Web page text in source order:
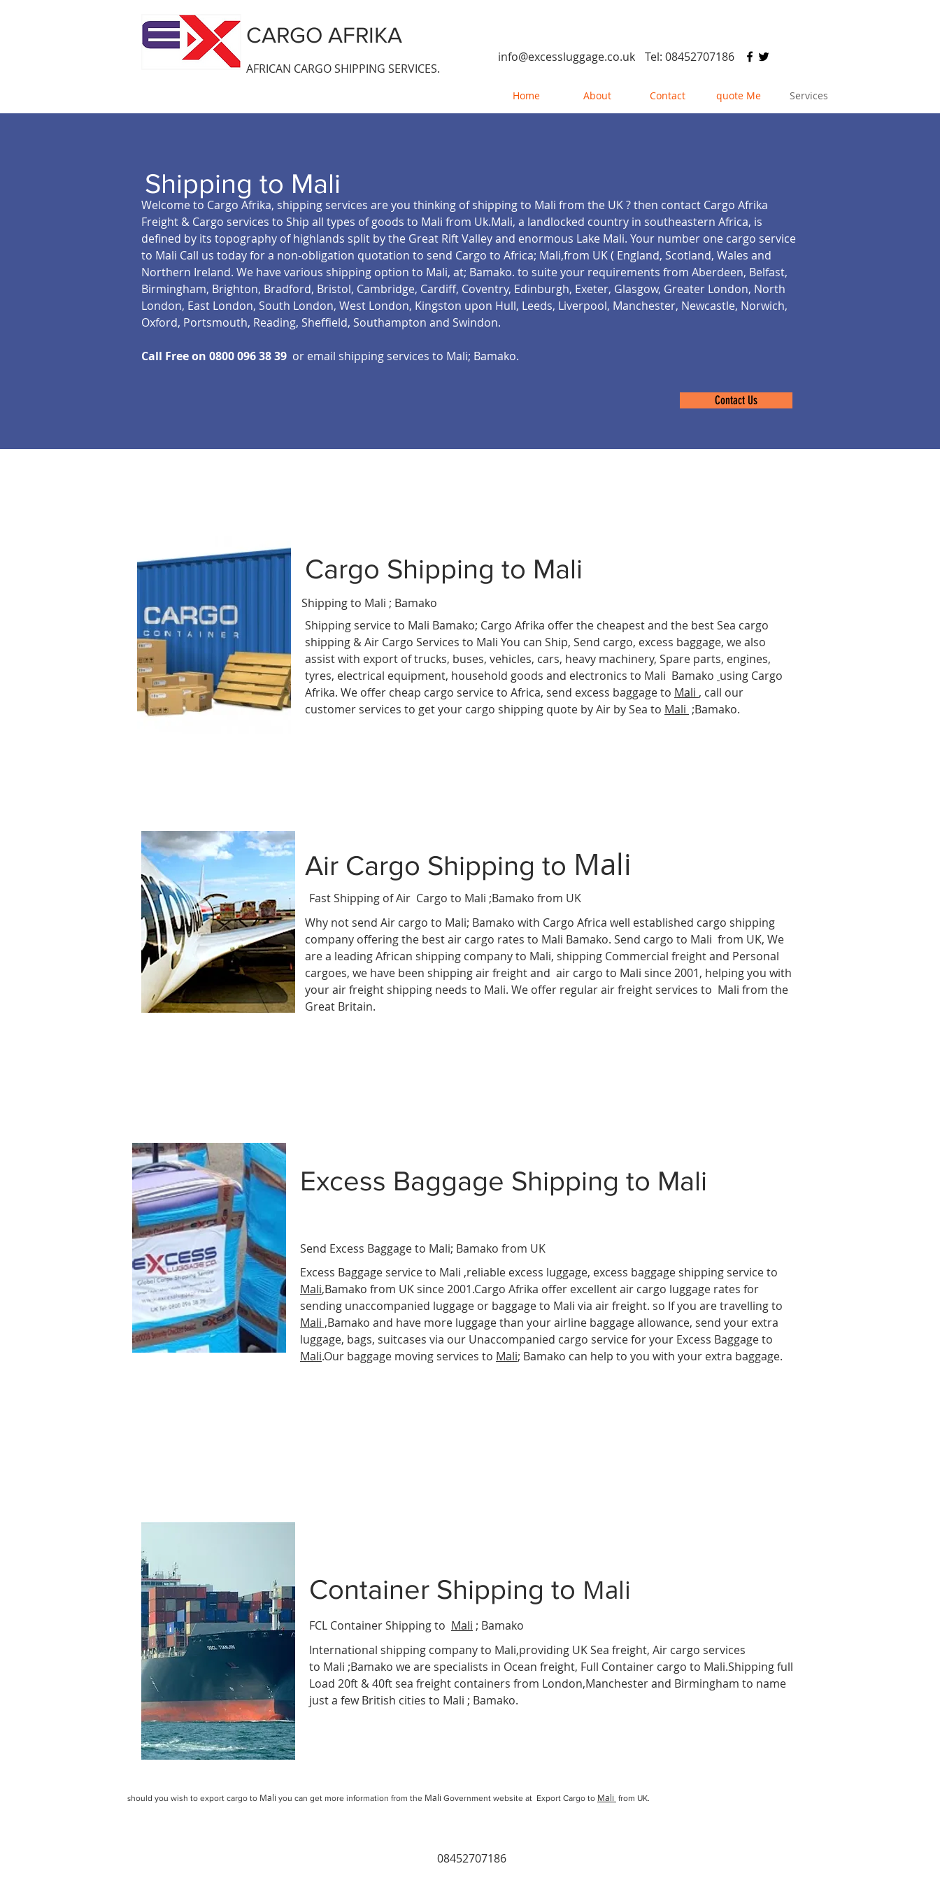
CARGO AFRIKA
AFRICAN CARGO SHIPPING SERVICES.
info@excessluggage.co.uk Tel: 08452707186
Home About Contact quote Me Services
Shipping to Mali
Welcome to Cargo Afrika, shipping services are you thinking of shipping to Mali from the UK ? then contact Cargo Afrika
Freight & Cargo services to Ship all types of goods to Mali from Uk.Mali, a landlocked country in southeastern Africa, is
defined by its topography of highlands split by the Great Rift Valley and enormous Lake Mali. Your number one cargo service
to Mali Call us today for a non-obligation quotation to send Cargo to Africa; Mali,from UK ( England, Scotland, Wales and
Northern Ireland. We have various shipping option to Mali, at; Bamako. to suite your requirements from Aberdeen, Belfast,
Birmingham, Brighton, Bradford, Bristol, Cambridge, Cardiff, Coventry, Edinburgh, Exeter, Glasgow, Greater London, North
London, East London, South London, West London, Kingston upon Hull, Leeds, Liverpool, Manchester, Newcastle, Norwich,
Oxford, Portsmouth, Reading, Sheffield, Southampton and Swindon.
Call Free on 0800 096 38 39 or email shipping services to Mali; Bamako.
Contact Us
Cargo Shipping to Mali
Shipping to Mali ; Bamako
Shipping service to Mali Bamako; Cargo Afrika offer the cheapest and the best Sea cargo
shipping & Air Cargo Services to Mali You can Ship, Send cargo, excess baggage, we also
assist with export of trucks, buses, vehicles, cars, heavy machinery, Spare parts, engines,
tyres, electrical equipment, household goods and electronics to Mali Bamako using Cargo
Afrika. We offer cheap cargo service to Africa, send excess baggage to Mali , call our
customer services to get your cargo shipping quote by Air by Sea to Mali ;Bamako.
Air Cargo Shipping to Mali
Fast Shipping of Air Cargo to Mali ;Bamako from UK
Why not send Air cargo to Mali; Bamako with Cargo Africa well established cargo shipping
company offering the best air cargo rates to Mali Bamako. Send cargo to Mali from UK, We
are a leading African shipping company to Mali, shipping Commercial freight and Personal
cargoes, we have been shipping air freight and air cargo to Mali since 2001, helping you with
your air freight shipping needs to Mali. We offer regular air freight services to Mali from the
Great Britain.
Excess Baggage Shipping to Mali
Send Excess Baggage to Mali; Bamako from UK
Excess Baggage service to Mali ,reliable excess luggage, excess baggage shipping service to
Mali,Bamako from UK since 2001.Cargo Afrika offer excellent air cargo luggage rates for
sending unaccompanied luggage or baggage to Mali via air freight. so If you are travelling to
Mali ,Bamako and have more luggage than your airline baggage allowance, send your extra
luggage, bags, suitcases via our Unaccompanied cargo service for your Excess Baggage to
Mali.Our baggage moving services to Mali; Bamako can help to you with your extra baggage.
Container Shipping to Mali
FCL Container Shipping to Mali ; Bamako
International shipping companyto Mali,providing UK Sea freight, Air cargo services
to Mali ;Bamako we are specialists in Ocean freight, Full Container cargo to Mali.Shipping full
Load 20ft & 40ft sea freight containers from London,Manchester and Birmingham to name
just a few British cities to Mali ; Bamako.
should you wish to export cargo to Mali you can get more information from the Mali Government website at Export Cargo to Mali from UK.
08452707186